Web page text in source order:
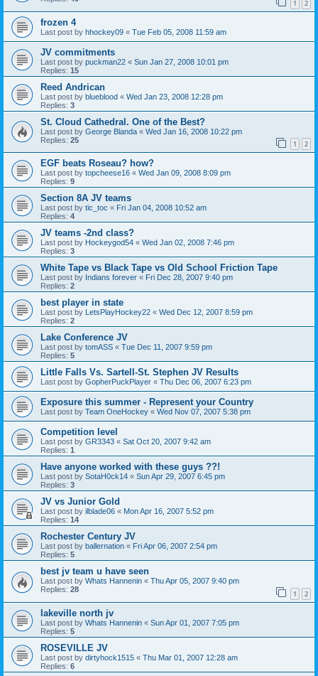
1 2
frozen 4
Last post by hhockey09 « Tue Feb 05, 2008 11:59 am
JV commitments
Last post by puckman22 « Sun Jan 27, 2008 10:01 pm
Replies: 15
Reed Andrican
Last post by blueblood « Wed Jan 23, 2008 12:28 pm
Replies: 3
St. Cloud Cathedral. One of the Best?
Last post by George Blanda « Wed Jan 16, 2008 10:22 pm
Replies: 25 1 2
EGF beats Roseau? how?
Last post by topcheese16 « Wed Jan 09, 2008 8:09 pm
Replies: 9
Section 8A JV teams
Last post by tic_toc « Fri Jan 04, 2008 10:52 am
Replies: 4
JV teams -2nd class?
Last post by Hockeygod54 « Wed Jan 02, 2008 7:46 pm
Replies: 3
White Tape vs Black Tape vs Old School Friction Tape
Last post by Indians forever « Fri Dec 28, 2007 9:40 pm
Replies: 2
best player in state
Last post by LetsPlayHockey22 « Wed Dec 12, 2007 8:59 pm
Replies: 2
Lake Conference JV
Last post by tomASS « Tue Dec 11, 2007 9:59 pm
Replies: 5
Little Falls Vs. Sartell-St. Stephen JV Results
Last post by GopherPuckPlayer « Thu Dec 06, 2007 6:23 pm
Exposure this summer - Represent your Country
Last post by Team OneHockey « Wed Nov 07, 2007 5:38 pm
Competition level
Last post by GR3343 « Sat Oct 20, 2007 9:42 am
Replies: 1
Have anyone worked with these guys ??!
Last post by SotaH0ck14 « Sun Apr 29, 2007 6:45 pm
Replies: 3
JV vs Junior Gold
Last post by ilblade06 « Mon Apr 16, 2007 5:52 pm
Replies: 14
Rochester Century JV
Last post by ballernation « Fri Apr 06, 2007 2:54 pm
Replies: 5
best jv team u have seen
Last post by Whats Hannenin « Thu Apr 05, 2007 9:40 pm
Replies: 28 1 2
lakeville north jv
Last post by Whats Hannenin « Sun Apr 01, 2007 7:05 pm
Replies: 5
ROSEVILLE JV
Last post by dirtyhock1515 « Thu Mar 01, 2007 12:28 am
Replies: 6